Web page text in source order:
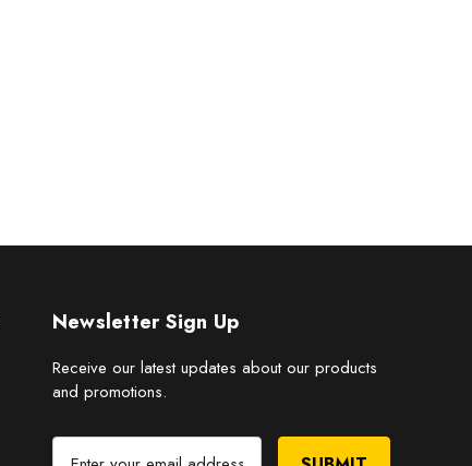
Newsletter Sign Up
Receive our latest updates about our products
and promotions.